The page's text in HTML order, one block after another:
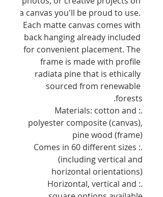
a canvas you'll be proud to use.
Each matte canvas comes with
back hanging already included
for convenient placement. The
frame is made with profile
radiata pine that is ethically
sourced from renewable
forests.
.: Materials: cotton and
polyester composite (canvas),
pine wood (frame)
.: Comes in 60 different sizes
(including vertical and
horizontal orientations)
.: Horizontal, vertical and